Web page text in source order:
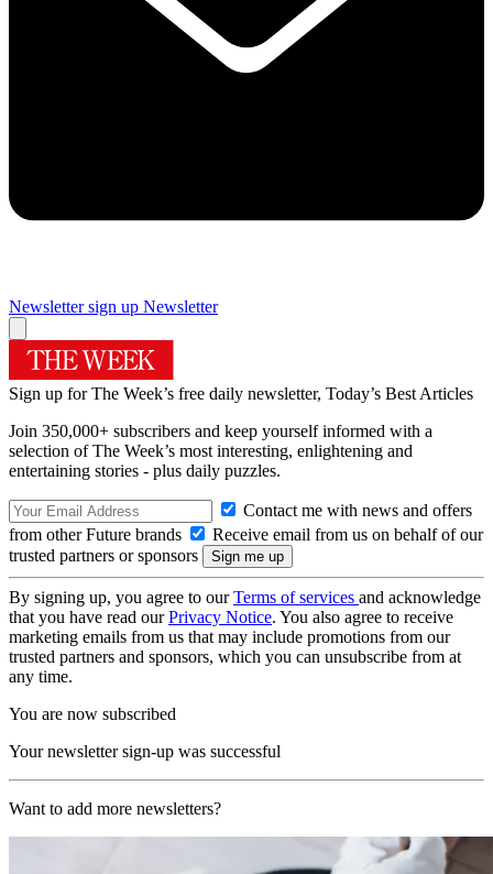
Newsletter sign up Newsletter
Sign up for The Week’s free daily newsletter, Today’s Best Articles
Join 350,000+ subscribers and keep yourself informed with a
selection of The Week’s most interesting, enlightening and
entertaining stories - plus daily puzzles.
Contact me with news and offers
from other Future brands
Receive email from us on behalf of our
trusted partners or sponsors
By signing up, you agree to ourTerms of services and acknowledge
that you have read ourPrivacy Notice. You also agree to receive
marketing emails from us that may include promotions from our
trusted partners and sponsors, which you can unsubscribe from at
any time.
You are now subscribed
Your newsletter sign-up was successful
Want to add more newsletters?